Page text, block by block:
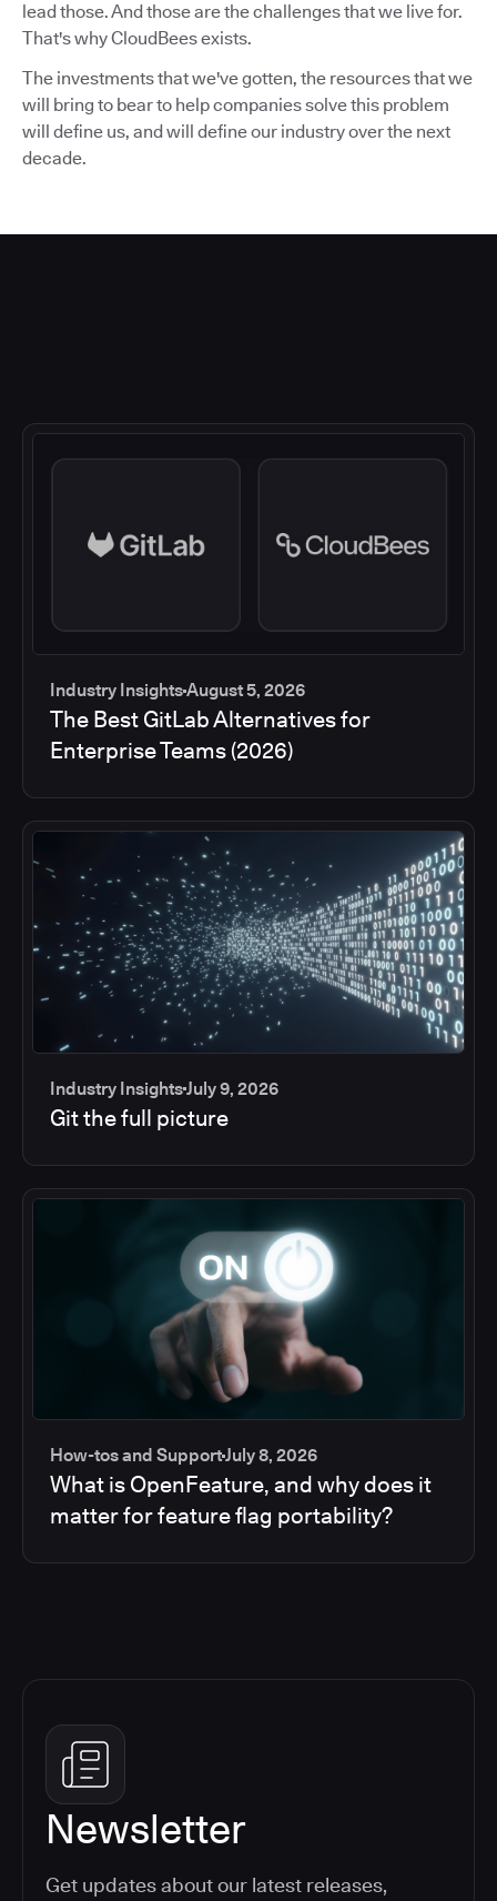
lead those. And those are the challenges that we live for.
That's why CloudBees exists.
The investments that we've gotten, the resources that we
will bring to bear to help companies solve this problem
will define us, and will define our industry over the next
decade.
Industry InsightsAugust 5, 2026
The Best GitLab Alternatives for
Enterprise Teams (2026)
Industry InsightsJuly 9, 2026
Git the full picture
How-tos and SupportJuly 8, 2026
What is OpenFeature, and why does it
matter for feature flag portability?
Newsletter
Get updates about our latest releases,